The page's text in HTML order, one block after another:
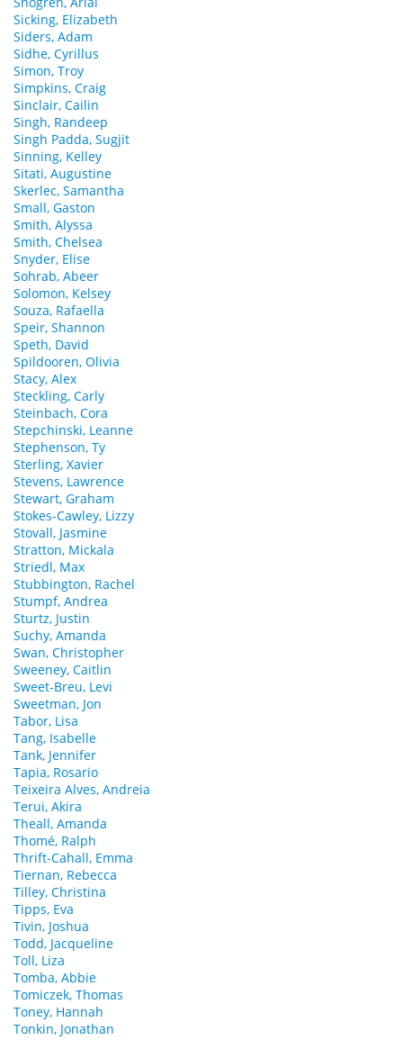
Sicking, Elizabeth
Siders, Adam
Sidhe, Cyrillus
Simon, Troy
Simpkins, Craig
Sinclair, Cailin
Singh, Randeep
Singh Padda, Sugjit
Sinning, Kelley
Sitati, Augustine
Skerlec, Samantha
Small, Gaston
Smith, Alyssa
Smith, Chelsea
Snyder, Elise
Sohrab, Abeer
Solomon, Kelsey
Souza, Rafaella
Speir, Shannon
Speth, David
Spildooren, Olivia
Stacy, Alex
Steckling, Carly
Steinbach, Cora
Stepchinski, Leanne
Stephenson, Ty
Sterling, Xavier
Stevens, Lawrence
Stewart, Graham
Stokes-Cawley, Lizzy
Stovall, Jasmine
Stratton, Mickala
Striedl, Max
Stubbington, Rachel
Stumpf, Andrea
Sturtz, Justin
Suchy, Amanda
Swan, Christopher
Sweeney, Caitlin
Sweet-Breu, Levi
Sweetman, Jon
Tabor, Lisa
Tang, Isabelle
Tank, Jennifer
Tapia, Rosario
Teixeira Alves, Andreia
Terui, Akira
Theall, Amanda
Thomé, Ralph
Thrift-Cahall, Emma
Tiernan, Rebecca
Tilley, Christina
Tipps, Eva
Tivin, Joshua
Todd, Jacqueline
Toll, Liza
Tomba, Abbie
Tomiczek, Thomas
Toney, Hannah
Tonkin, Jonathan